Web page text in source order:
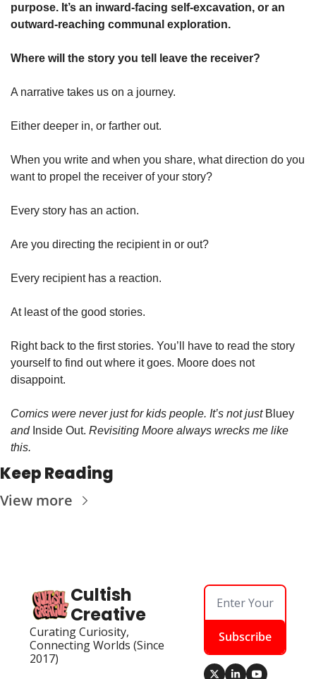
purpose. It’s an inward-facing self-excavation, or an
outward-reaching communal exploration.
Where will the story you tell leave the receiver?
A narrative takes us on a journey.
Either deeper in, or farther out.
When you write and when you share, what direction do you
want to propel the receiver of your story?
Every story has an action.
Are you directing the recipient in or out?
Every recipient has a reaction.
At least of the good stories.
Right back to the first stories. You’ll have to read the story
yourself to find out where it goes. Moore does not
disappoint.
Comics were never just for kids people. It’s not just
and Inside Out. Revisiting Moore always wrecks me like
this.
Keep Reading
View more
Cultish
Creative
Curating Curiosity,
Connecting Worlds (Since
2017)
Subscribe